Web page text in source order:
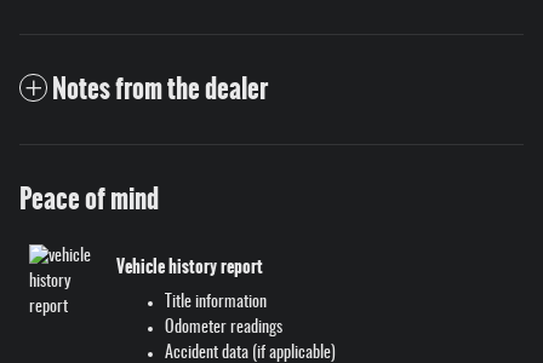
Notes from the dealer
Peace of mind
Vehicle history report
Title information
Odometer readings
Accident data (if applicable)